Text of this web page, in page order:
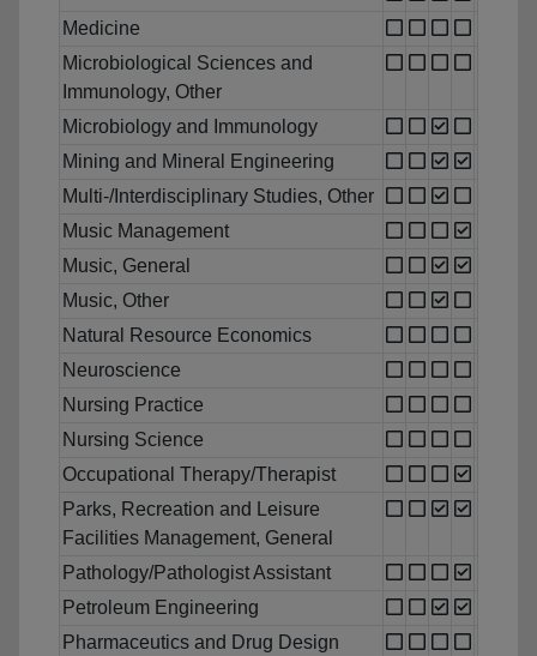
Medicine
Microbiological Sciences and
Immunology, Other
Microbiology and Immunology
Mining and Mineral Engineering
Multi-/Interdisciplinary Studies, Other
Music Management
Music, General
Music, Other
Natural Resource Economics
Neuroscience
Nursing Practice
Nursing Science
Occupational Therapy/Therapist
Parks, Recreation and Leisure
Facilities Management, General
Pathology/Pathologist Assistant
Petroleum Engineering
Pharmaceutics and Drug Design